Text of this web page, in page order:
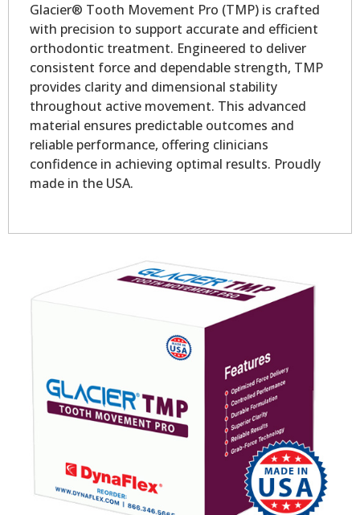
Glacier® Tooth Movement Pro (TMP) is crafted
with precision to support accurate and efficient
orthodontic treatment. Engineered to deliver
consistent force and dependable strength, TMP
provides clarity and dimensional stability
throughout active movement. This advanced
material ensures predictable outcomes and
reliable performance, offering clinicians
confidence in achieving optimal results. Proudly
made in the USA.